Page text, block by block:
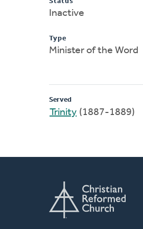
Inactive
Type
Minister of the Word
Served
Trinity (1887-1889)